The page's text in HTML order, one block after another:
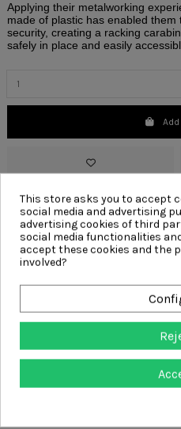
Applying their metalworking
made of plastic has enabled
security, creating a racking
safely in place and easily
Red accessory dmm dmmwales
wire gate wire gate wire tool clip
Description
This store asks you to accept
social media and advertising
advertising cookies of third
social media functionalities
accept these cookies and the
involved?